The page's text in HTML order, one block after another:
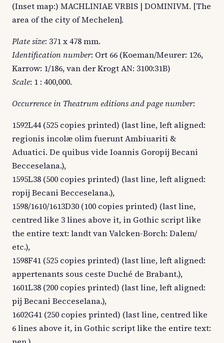
(Inset map:) MACHLINIAE VRBIS | DOMINIVM. [The
area of the city of Mechelen].
Plate size: 371 x 478 mm.
Identification number: Ort 66 (Koeman/Meurer: 126,
Karrow: 1/186, van der Krogt AN: 3100:31B)
Scale: 1 : 400,000.
Occurrence in Theatrum editions and page number:
1592L44 (525 copies printed) (last line, left aligned:
regionis incolæ olim fuerunt Ambiuariti &
Aduatici. De quibus vide Ioannis Goropij Becani
Becceselana.),
1595L38 (500 copies printed) (last line, left aligned:
ropij Becani Becceselana.),
1598/1610/1613D30 (100 copies printed) (last line,
centred like 3 lines above it, in Gothic script like
the entire text: landt van Valcken-Borch: Dalem/
etc.),
1598F41 (525 copies printed) (last line, left aligned:
appertenants sous ceste Duché de Brabant.),
1601L38 (200 copies printed) (last line, left aligned:
pij Becani Becceselana.),
1602G41 (250 copies printed) (last line, centred like
6 lines above it, in Gothic script like the entire text: